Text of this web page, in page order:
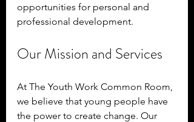
opportunities for personal and
professional development.
Our Mission and Services
At The Youth Work Common Room,
we believe that young people have
the power to create change. Our